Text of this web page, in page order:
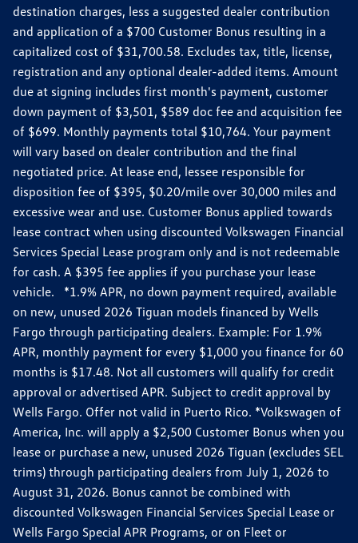
destination charges, less a suggested dealer contribution
and application of a $700 Customer Bonus resulting in a
capitalized cost of $31,700.58. Excludes tax, title, license,
registration and any optional dealer-added items. Amount
due at signing includes first month's payment, customer
down payment of $3,501, $589 doc fee and acquisition fee
of $699. Monthly payments total $10,764. Your payment
will vary based on dealer contribution and the final
negotiated price. At lease end, lessee responsible for
disposition fee of $395, $0.20/mile over 30,000 miles and
excessive wear and use. Customer Bonus applied towards
lease contract when using discounted Volkswagen Financial
Services Special Lease program only and is not redeemable
for cash. A $395 fee applies if you purchase your lease
vehicle. *1.9% APR, no down payment required, available
on new, unused 2026 Tiguan models financed by Wells
Fargo through participating dealers. Example: For 1.9%
APR, monthly payment for every $1,000 you finance for 60
months is $17.48. Not all customers will qualify for credit
approval or advertised APR. Subject to credit approval by
Wells Fargo. Offer not valid in Puerto Rico. *Volkswagen of
America, Inc. will apply a $2,500 Customer Bonus when you
lease or purchase a new, unused 2026 Tiguan (excludes SEL
trims) through participating dealers from July 1, 2026 to
August 31, 2026. Bonus cannot be combined with
discounted Volkswagen Financial Services Special Lease or
Wells Fargo Special APR Programs, or on Fleet or